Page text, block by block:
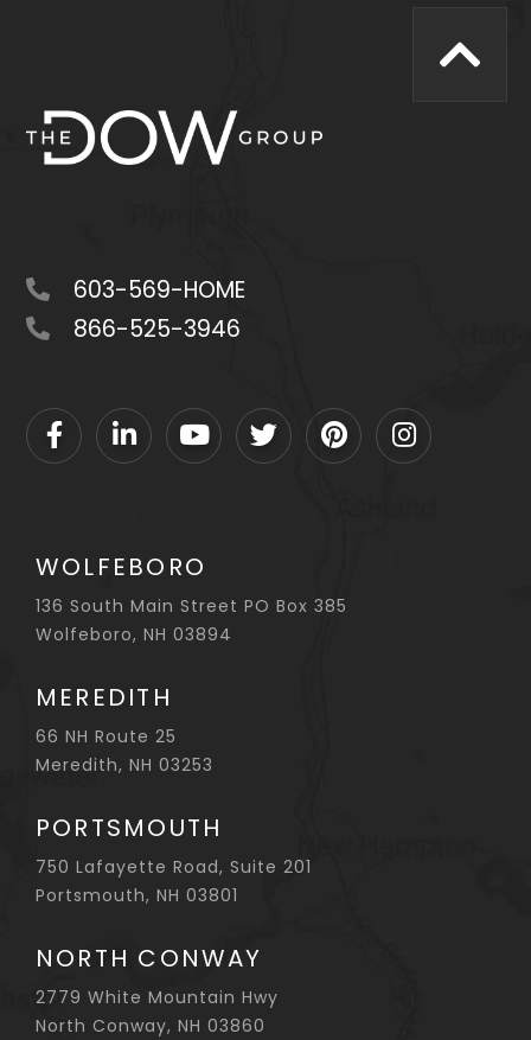
603-569-HOME
866-525-3946
WOLFEBORO
136 South Main Street PO Box 385
Wolfeboro, NH 03894
MEREDITH
66 NH Route 25
Meredith, NH 03253
PORTSMOUTH
750 Lafayette Road, Suite 201
Portsmouth, NH 03801
NORTH CONWAY
2779 White Mountain Hwy
North Conway, NH 03860
FacebookLinkedinYoutubeTwitterPinterestInstagram